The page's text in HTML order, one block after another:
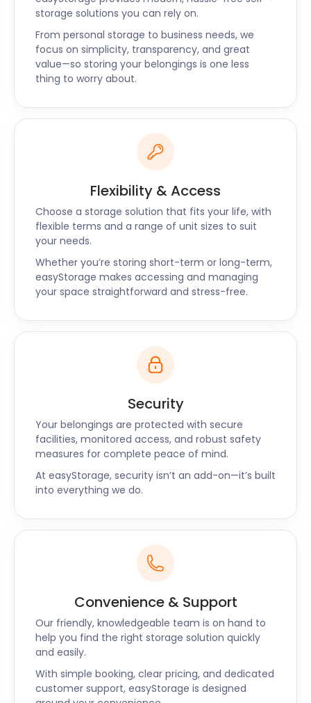
suit any budget.
Along with Penn, easyStorage offers self storage
services to Stoke Mandeville and Loudwater too.
Contact us today to learn about our flexible options
when it comes to self storage around Penn!
storage solutions you can rely on.
From personal storage to business needs, we
focus on simplicity, transparency, and great
value—so storing your belongings is one less
thing to worry about.
Flexibility & Access
Choose a storage solution that fits your life, with
flexible terms and a range of unit sizes to suit
your needs.
Whether you’re storing short-term or long-term,
easyStorage makes accessing and managing
your space straightforward and stress-free.
Security
Your belongings are protected with secure
facilities, monitored access, and robust safety
measures for complete peace of mind.
At easyStorage, security isn’t an add-on—it’s built
into everything we do.
Convenience & Support
Our friendly, knowledgeable team is on hand to
help you find the right storage solution quickly
and easily.
With simple booking, clear pricing, and dedicated
customer support, easyStorage is designed